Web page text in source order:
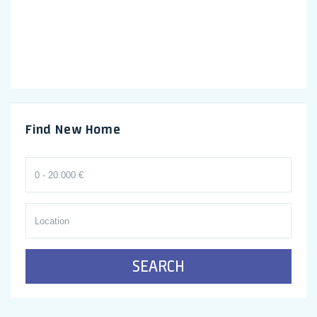
Find New Home
SEARCH